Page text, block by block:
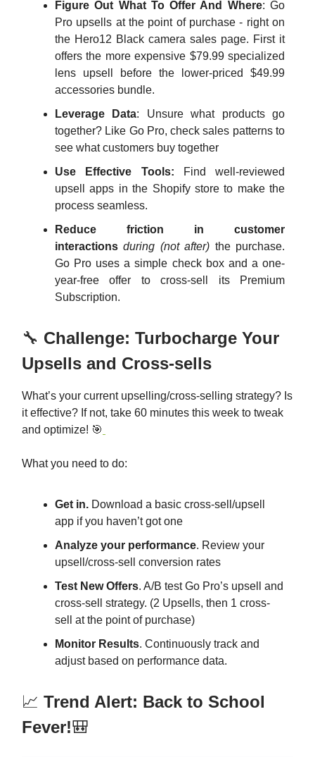
Figure Out What To Offer And Where: Go
Pro upsells at the point of purchase - right on
the Hero12 Black camera sales page. First it
offers the more expensive $79.99 specialized
lens upsell before the lower-priced $49.99
accessories bundle.
Leverage Data: Unsure what products go
together? Like Go Pro, check sales patterns to
see what customers buy together
Use Effective Tools: Find well-reviewed
upsell apps in the Shopify store to make the
process seamless.
Reduce friction in customer
interactions during (not after) the purchase.
Go Pro uses a simple check box and a one-
year-free offer to cross-sell its Premium
Subscription.
🔧 Challenge: Turbocharge Your
Upsells and Cross-sells
What’s your current upselling/cross-selling strategy? Is
it effective? If not, take 60 minutes this week to tweak
and optimize! 🎯
What you need to do:
Get in. Download a basic cross-sell/upsell
app if you haven’t got one
Analyze your performance. Review your
upsell/cross-sell conversion rates
Test New Offers. A/B test Go Pro’s upsell and
cross-sell strategy. (2 Upsells, then 1 cross-
sell at the point of purchase)
Monitor Results. Continuously track and
adjust based on performance data.
📈 Trend Alert: Back to School
Fever!🎒